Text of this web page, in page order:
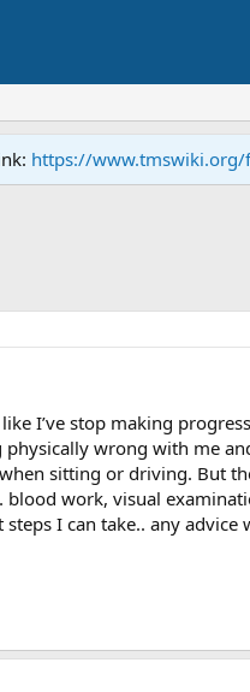
https://
I’ve stop making
wrong with me
sitting or driving. But
work, visual
I can take.. any advice